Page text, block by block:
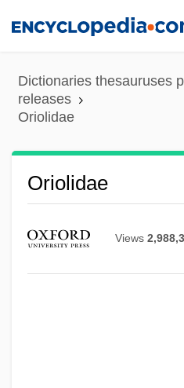
content
Dictionaries thesauruses
releases
Oriolidae
Oriolidae
Views